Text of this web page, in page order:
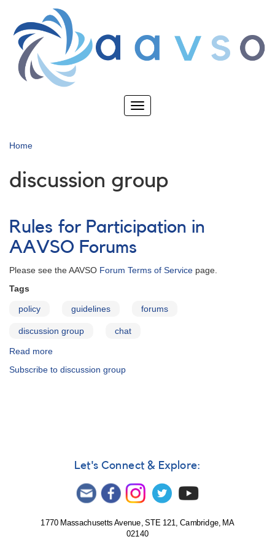
main
content
Toggle
Home
discussion group
Rules for Participation in
AAVSO Forums
Please see the AAVSO Forum Terms of Service page.
Tags
policy guidelines forums
discussion group chat
Read more
for
Subscribe to discussion group
Let's Connect & Explore:
1770 Massachusetts Avenue, STE 121, Cambridge, MA
02140